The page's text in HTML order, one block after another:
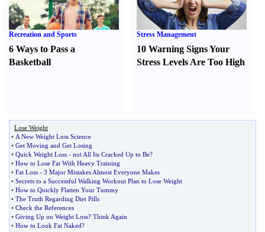
Recreation and Sports
6 Ways to Pass a
Basketball
Stress Management
10 Warning Signs Your
Stress Levels Are Too High
Lose Weight
• A New Weight Loss Science
• Get Moving and Get Losing
• Quick Weight Loss - not All Its Cracked Up to Be?
• How to Lose Fat With Heavy Training
• Fat Loss - 3 Major Mistakes Almost Everyone Makes
• Secrets to a Successful Walking Workout Plan to Lose Weight
• How to Quickly Flatten Your Tummy
• The Truth Regarding Diet Pills
• Check the References
• Giving Up on Weight Loss? Think Again
• How to Look Fat Naked?